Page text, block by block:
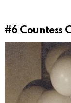
#6 Countess